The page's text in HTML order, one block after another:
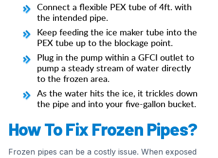
Connect a flexible PEX tube of 4ft. with
the intended pipe.
Keep feeding the ice maker tube into the
PEX tube up to the blockage point.
Plug in the pump within a GFCI outlet to
pump a steady stream of water directly
to the frozen area.
As the water hits the ice, it trickles down
the pipe and into your five-gallon bucket.
How To Fix Frozen Pipes?
Frozen pipes can be a costly issue. When exposed